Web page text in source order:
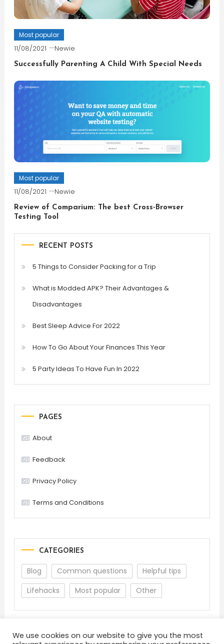
Most popular
11/08/2021 Newie
Successfully Parenting A Child With Special Needs
Most popular
11/08/2021 Newie
Review of Comparium: The best Cross-Browser
Testing Tool
RECENT POSTS
5 Things to Consider Packing for a Trip
What is Modded APK? Their Advantages &
Disadvantages
Best Sleep Advice For 2022
How To Go About Your Finances This Year
5 Party Ideas To Have Fun In 2022
PAGES
About
Feedback
Privacy Policy
Terms and Conditions
CATEGORIES
Blog Common questions
Helpful tips
Lifehacks
Most popular Other
We use cookies on our website to give you the most